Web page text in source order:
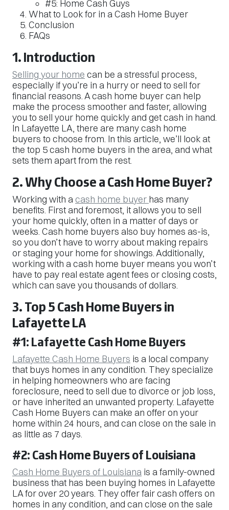
#5: Home Cash Guys
What to Look for in a Cash Home Buyer
Conclusion
FAQs
1. Introduction
Selling your home can be a stressful process,
especially if you’re in a hurry or need to sell for
financial reasons. A cash home buyer can help
make the process smoother and faster, allowing
you to sell your home quickly and get cash in hand.
In Lafayette LA, there are many cash home
buyers to choose from. In this article, we’ll look at
the top 5 cash home buyers in the area, and what
sets them apart from the rest.
2. Why Choose a Cash Home Buyer?
Working with a cash home buyer has many
benefits. First and foremost, it allows you to sell
your home quickly, often in a matter of days or
weeks. Cash home buyers also buy homes as-is,
so you don’t have to worry about making repairs
or staging your home for showings. Additionally,
working with a cash home buyer means you won’t
have to pay real estate agent fees or closing costs,
which can save you thousands of dollars.
3. Top 5 Cash Home Buyers in
Lafayette LA
#1: Lafayette Cash Home Buyers
Lafayette Cash Home Buyers is a local company
that buys homes in any condition. They specialize
in helping homeowners who are facing
foreclosure, need to sell due to divorce or job loss,
or have inherited an unwanted property. Lafayette
Cash Home Buyers can make an offer on your
home within 24 hours, and can close on the sale in
as little as 7 days.
#2: Cash Home Buyers of Louisiana
Cash Home Buyers of Louisiana is a family-owned
business that has been buying homes in Lafayette
LA for over 20 years. They offer fair cash offers on
homes in any condition, and can close on the sale